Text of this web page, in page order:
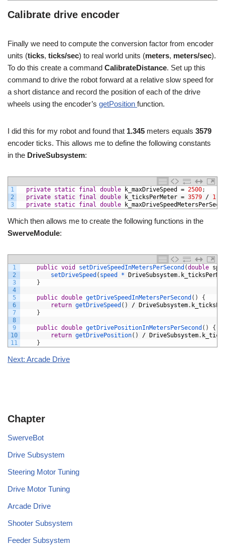
Calibrate drive encoder
Finally we need to compute the conversion factor from encoder
units (ticks, ticks/sec) to real world units (meters, meters/sec).
To do this create a command CalibrateDistance. Set up this
command to drive the robot forward at a relative slow speed for
a short distance and record the position of each of the drive
wheels using the encoder’s getPosition function.
I did this for my robot and found that 1.345 meters equals 3579
encoder ticks. This allows me to define the following constants
in the DriveSubsystem:
1
2
3
private static final double k_maxDriveSpeed = 2500;
private static final double k_ticksPerMeter = 3579 /
private static final double
Which then allows me to create the following functions in the
SwerveModule:
1
2
3
4
5
6
7
8
9
10
11
public void setDriveSpeedInMetersPerSecond (double
setDriveSpeed ( speed * DriveSubsystem.
}
public double getDriveSpeedInMetersPerSecond ( )
{
return getDriveSpeed ( ) / DriveSubsystem.
}
public double getDrivePositionInMetersPerSecond ( )
{
return getDrivePosition( ) / DriveSubsystem.
}
Next: Arcade Drive
Chapter
SwerveBot
Drive Subsystem
Steering Motor Tuning
Drive Motor Tuning
Arcade Drive
Shooter Subsystem
Feeder Subsystem